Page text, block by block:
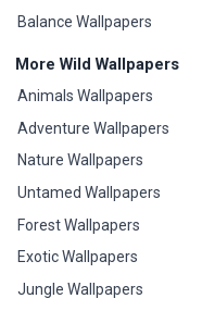
Balance Wallpapers
More Wild Wallpapers
Animals Wallpapers
Adventure Wallpapers
Nature Wallpapers
Untamed Wallpapers
Forest Wallpapers
Exotic Wallpapers
Jungle Wallpapers